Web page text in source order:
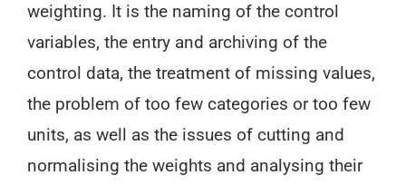
weighting. It is the naming of the control
variables, the entry and archiving of the
control data, the treatment of missing values,
the problem of too few categories or too few
units, as well as the issues of cutting and
normalising the weights and analysing their